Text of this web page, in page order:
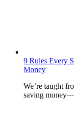
9 Rules Every
Money
We’re taught
saving